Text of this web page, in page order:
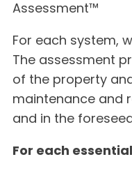
Assessment™
For each system,
The assessment
of the property
maintenance and
and in the
For each